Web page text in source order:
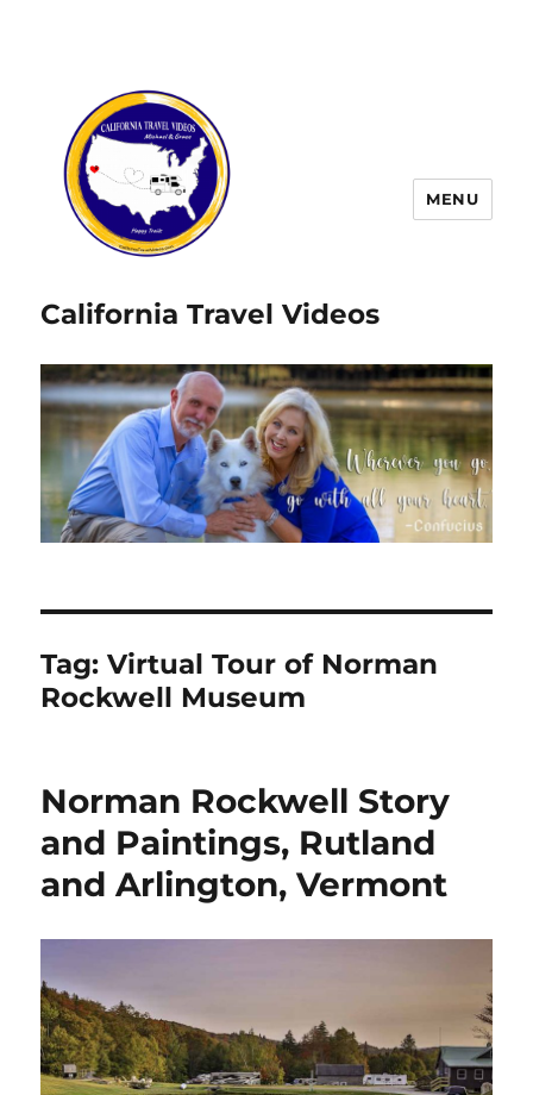
California Travel Videos
MENU
Tag:Virtual Tour of Norman
Rockwell Museum
Norman Rockwell Story
and Paintings, Rutland
and Arlington, Vermont